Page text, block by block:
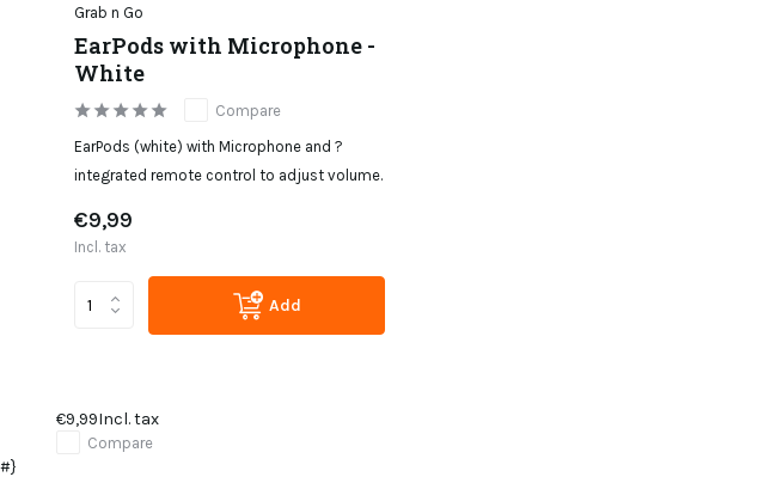
Grab n Go
EarPods with Microphone -
White
Compare
EarPods (white) with Microphone and ?
integrated remote control to adjust volume.
€9,99
Incl. tax
Add
€9,99Incl. tax
Compare
#}